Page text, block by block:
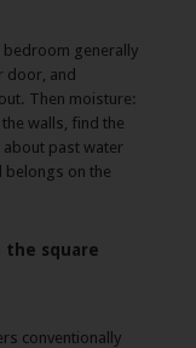
generally
door, and
Then moisture:
walls, find the
about past water
belongs on the
the square
conventionally